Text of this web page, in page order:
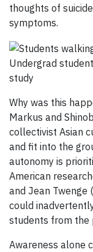
thoughts of
symptoms.
Undergrad
study
Why was this
Markus and
collectivist Asian
and fit into the
autonomy is
American
and Jean Twenge
could
students from the
Awareness alone